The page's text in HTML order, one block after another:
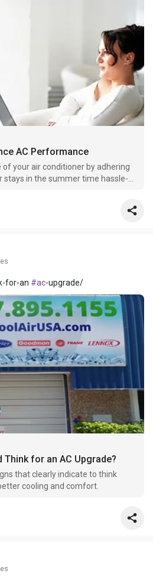
AC Performance
your air conditioner by adhering
stays in the summer time hassle-
for-an #ac-upgrade/
Think for an AC Upgrade?
that clearly indicate to think
cooling and comfort.